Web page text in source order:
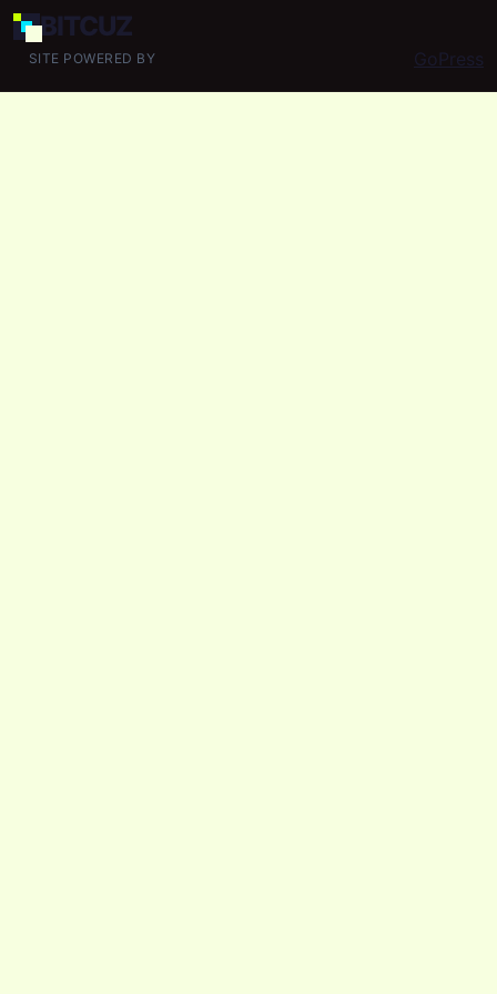
BITCUZ
SITE POWERED BY GoPress